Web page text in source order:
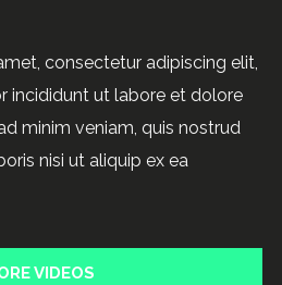
consectetur adipiscing elit,
incididunt ut labore et dolore
minim veniam, quis nostrud
nisi ut aliquip ex ea
VIDEOS